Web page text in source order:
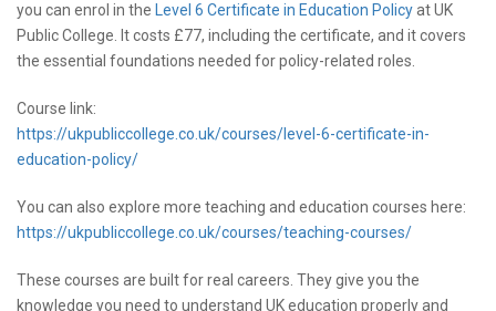
you can enrol in the
Level 6 Certificate in Education Policyat UK
Public College. It costs £77, including the certificate, and it covers
the essential foundations needed for policy-related roles.
Course link:
https://ukpubliccollege.co.uk/courses/level-6-certificate-in-
education-policy/
You can also explore more teaching and education courses here:
https://ukpubliccollege.co.uk/courses/teaching-courses/
These courses are built for real careers. They give you the
knowledge you need to understand UK education properly and